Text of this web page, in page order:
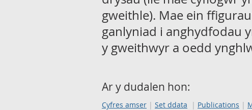
gweithle). Mae ein
ganlyniad i anghydfodau
y gweithwyr a oedd
Ar y dudalen hon:
Cyfres amser Set ddata Publications